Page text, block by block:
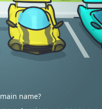
name?